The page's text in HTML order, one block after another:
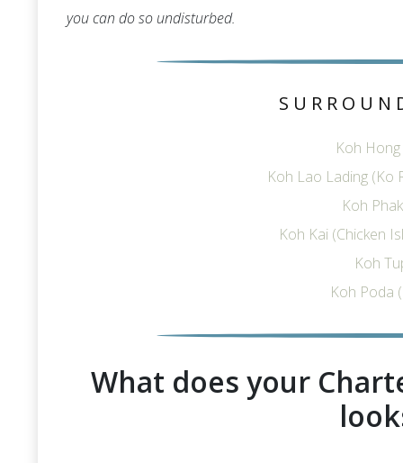
you can do so undisturbed.
Koh
Koh Lao Lading (Ko
Koh
Koh Kai (Chicken
Koh
Koh Poda
What does your